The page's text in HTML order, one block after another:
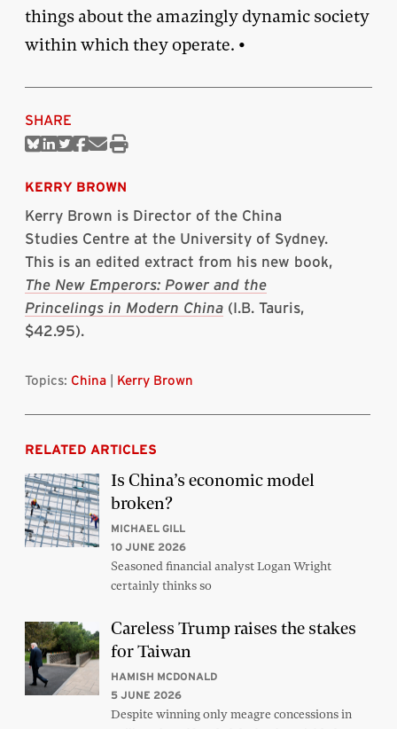
things about the amazingly dynamic society
within which they operate. •
SHARE
ShareShareShareShare
Print
KERRY BROWN
Kerry Brown is Director of the China
Studies Centre at the University of Sydney.
This is an edited extract from his new book,
The New Emperors: Power and the
Princelings in Modern China (I.B. Tauris,
$42.95).
Topics: China Kerry Brown
RELATED ARTICLES
Is China’s economic model
broken?
MICHAEL GILL
10 JUNE 2026
Seasoned financial analyst Logan Wright
certainly thinks so
Careless Trump raises the stakes
for Taiwan
HAMISH MCDONALD
5 JUNE 2026
Despite winning only meagre concessions in